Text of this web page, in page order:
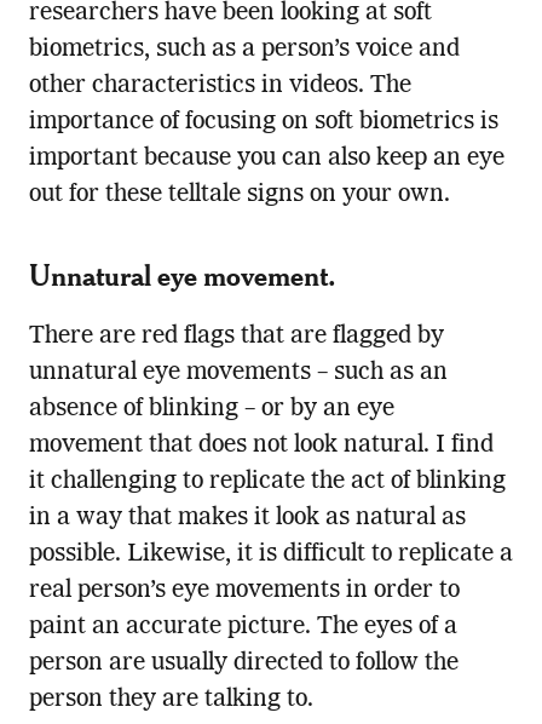
researchers have been looking at soft
biometrics, such as a person’s voice and
other characteristics in videos. The
importance of focusing on soft biometrics is
important because you can also keep an eye
out for these telltale signs on your own.
Unnatural eye movement.
There are red flags that are flagged by
unnatural eye movements – such as an
absence of blinking – or by an eye
movement that does not look natural. I find
it challenging to replicate the act of blinking
in a way that makes it look as natural as
possible. Likewise, it is difficult to replicate a
real person’s eye movements in order to
paint an accurate picture. The eyes of a
person are usually directed to follow the
person they are talking to.